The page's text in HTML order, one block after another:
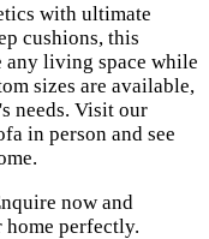
with ultimate
cushions, this
any living space while
sizes are available,
needs. Visit our
in person and see
now and
perfectly.